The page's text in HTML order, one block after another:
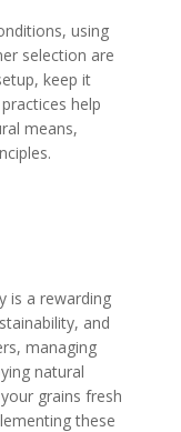
using
selection are
keep it
help
means,
is a rewarding
and
managing
natural
grains fresh
these